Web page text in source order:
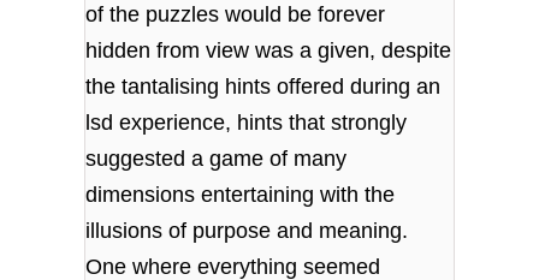
of the puzzles would be forever
hidden from view was a given, despite
the tantalising hints offered during an
lsd experience, hints that strongly
suggested a game of many
dimensions entertaining with the
illusions of purpose and meaning.
One where everything seemed